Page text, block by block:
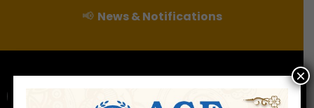
📢 News & Notifications
×